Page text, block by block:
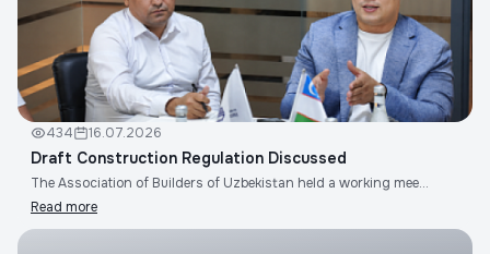
434 16.07.2026
Draft Construction Regulation Discussed
The Association of Builders of Uzbekistan held a working mee...
Read more